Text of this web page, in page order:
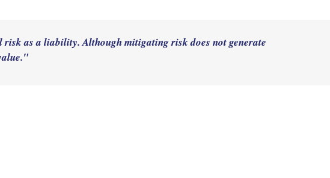
as a liability. Although mitigating risk does not generate
immediate cash flow, it yields long-term value."